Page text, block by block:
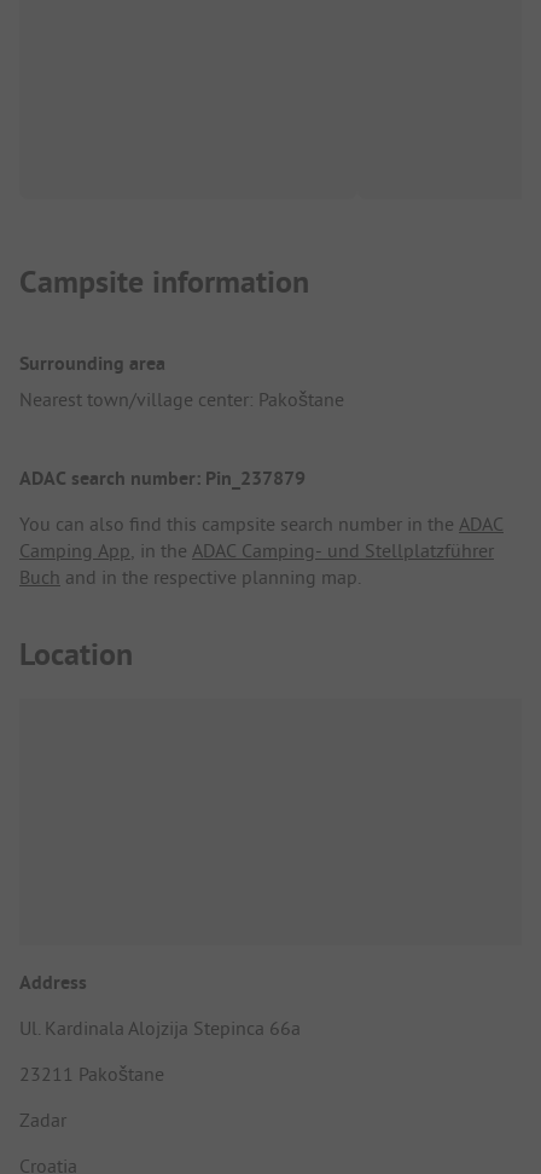
Campsite information
Surrounding area
Nearest town/village center: Pakoštane
ADAC search number: Pin_237879
You can also find this campsite search number in the ADAC
Camping App, in the ADAC Camping- und Stellplatzführer
Buch and in the respective planning map.
Location
Address
Ul. Kardinala Alojzija Stepinca 66a
23211 Pakoštane
Zadar
Croatia